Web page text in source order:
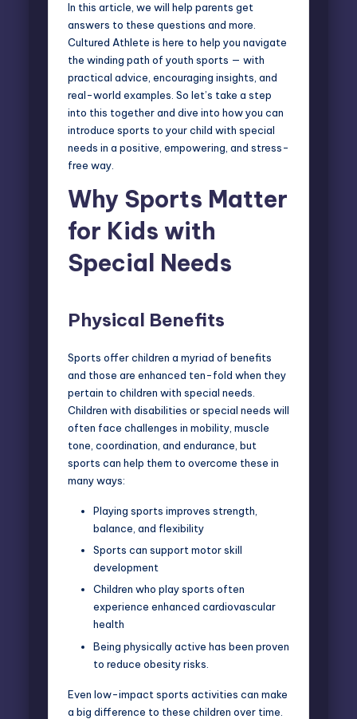
In this article, we will help parents get
answers to these questions and more.
Cultured Athlete is here to help you navigate
the winding path of youth sports — with
practical advice, encouraging insights, and
real-world examples. So let’s take a step
into this together and dive into how you can
introduce sports to your child with special
needs in a positive, empowering, and stress-
free way.
Why Sports Matter
for Kids with
Special Needs
Physical Benefits
Sports offer children a myriad of benefits
and those are enhanced ten-fold when they
pertain to children with special needs.
Children with disabilities or special needs will
often face challenges in mobility, muscle
tone, coordination, and endurance, but
sports can help them to overcome these in
many ways:
Playing sports improves strength,
balance, and flexibility
Sports can support motor skill
development
Children who play sports often
experience enhanced cardiovascular
health
Being physically active has been proven
to reduce obesity risks.
Even low-impact sports activities can make
a big difference to these children over time.